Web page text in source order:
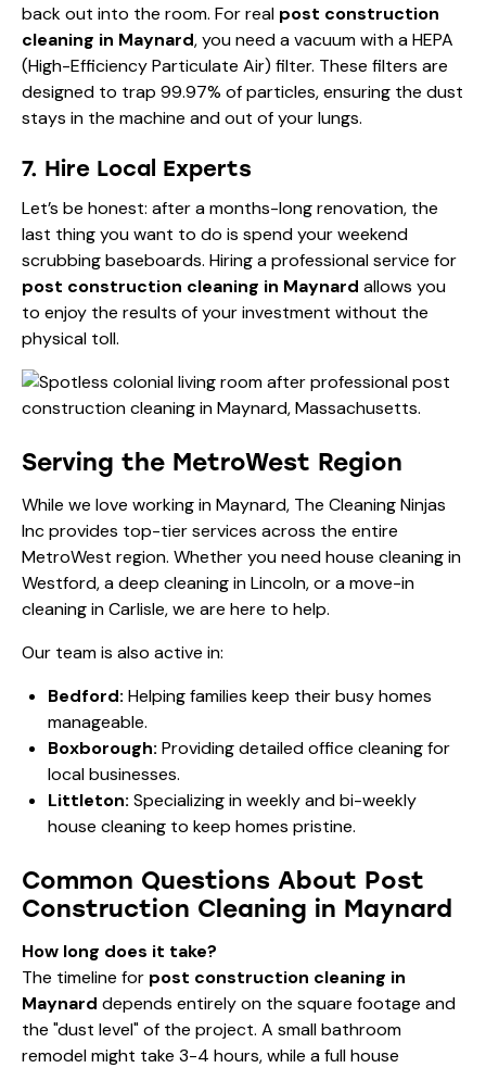
back out into the room. For real post construction
cleaning in Maynard, you need a vacuum with a HEPA
(High-Efficiency Particulate Air) filter. These filters are
designed to trap 99.97% of particles, ensuring the dust
stays in the machine and out of your lungs.
7. Hire Local Experts
Let’s be honest: after a months-long renovation, the
last thing you want to do is spend your weekend
scrubbing baseboards. Hiring a professional service for
post construction cleaning in Maynard allows you
to enjoy the results of your investment without the
physical toll.
Serving the MetroWest Region
While we love working in Maynard, The Cleaning Ninjas
Inc provides top-tier services across the entire
MetroWest region. Whether you needhouse cleaningin
Westford, a deep cleaning in Lincoln, or a move-in
cleaning in Carlisle, we are here to help.
Our team is also active in:
Bedford: Helping families keep their busy homes
manageable.
Boxborough: Providing detailed office cleaning for
local businesses.
Littleton: Specializing in weekly and bi-weekly
house cleaning to keep homes pristine.
Common Questions About Post
Construction Cleaning in Maynard
How long does it take?
The timeline for post construction cleaning in
Maynard depends entirely on the square footage and
the "dust level" of the project. A small bathroom
remodel might take 3-4 hours, while a full house